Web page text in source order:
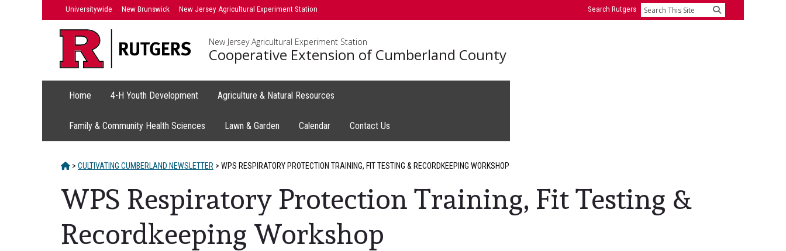
Universitywide New Brunswick New Jersey Agricultural Experiment Station Search Rutgers Search
New Jersey Agricultural Experiment Station
Cooperative Extension of Cumberland County
Home 4-H Youth Development Agriculture & Natural Resources
Family & Community Health Sciences Lawn & Garden Calendar Contact Us
HOME
> CULTIVATING CUMBERLAND NEWSLETTER > WPS RESPIRATORY PROTECTION TRAINING, FIT TESTING & RECORDKEEPING WORKSHOP
WPS Respiratory Protection Training, Fit Testing &
Recordkeeping Workshop